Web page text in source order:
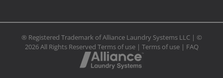
® Registered Trademark of Alliance Laundry Systems LLC | ©
2026 All Rights Reserved Terms of use| Terms of use| FAQ